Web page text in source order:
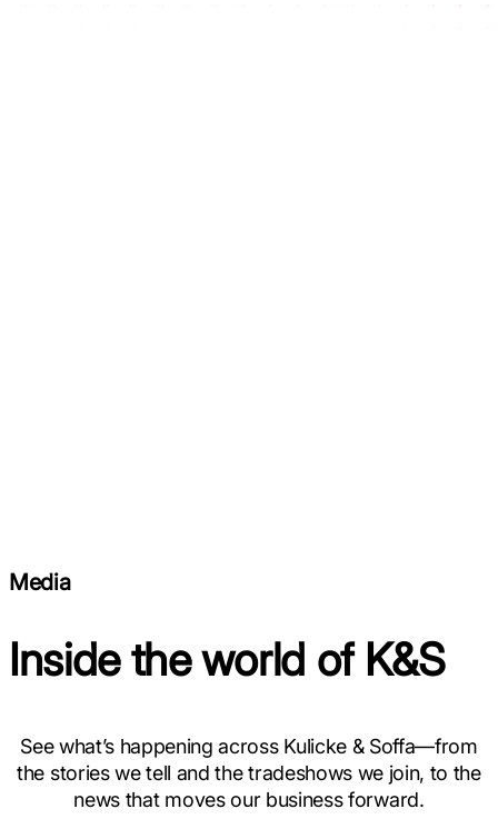
Media
Inside the world of K&S
See what’s happening across Kulicke & Soffa—from
the stories we tell and the tradeshows we join, to the
news that moves our business forward.